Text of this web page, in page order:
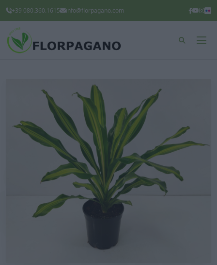
+39 080.360.1615 info@florpagano.com